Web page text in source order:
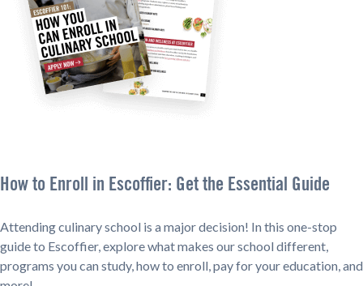
How to Enroll in Escoffier: Get the Essential Guide
Attending culinary school is a major decision! In this one-stop
guide to Escoffier, explore what makes our school different,
programs you can study, how to enroll, pay for your education, and